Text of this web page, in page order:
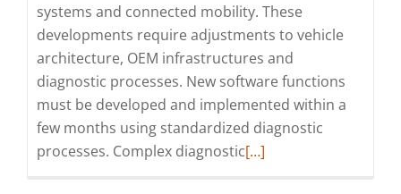
systems and connected mobility. These
developments require adjustments to vehicle
architecture, OEM infrastructures and
diagnostic processes. New software functions
must be developed and implemented within a
few months using standardized diagnostic
processes. Complex diagnosticRead
[…]